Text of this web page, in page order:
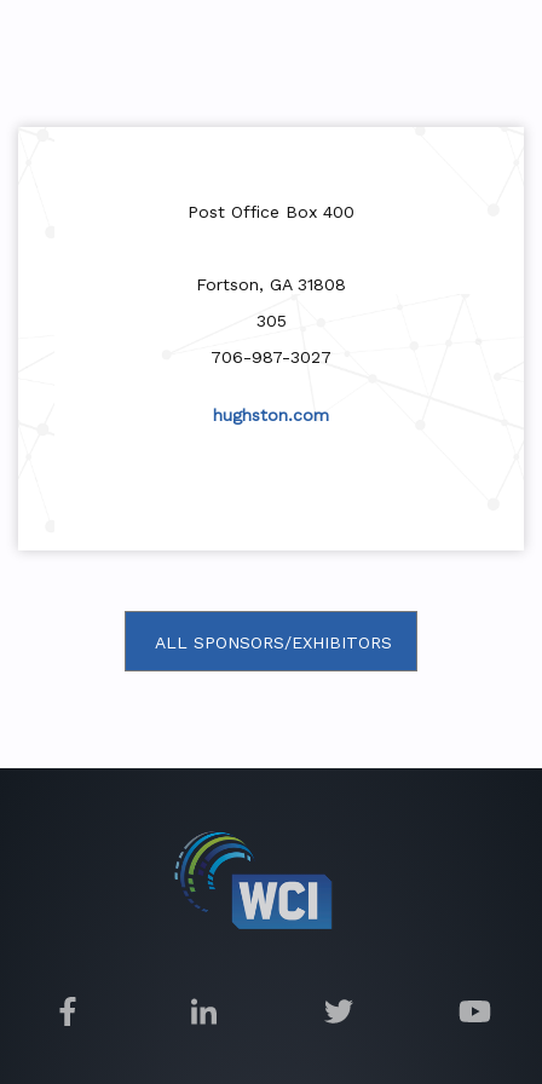
Post Office Box 400
Fortson, GA 31808
305
706-987-3027
hughston.com
ALL SPONSORS/EXHIBITORS